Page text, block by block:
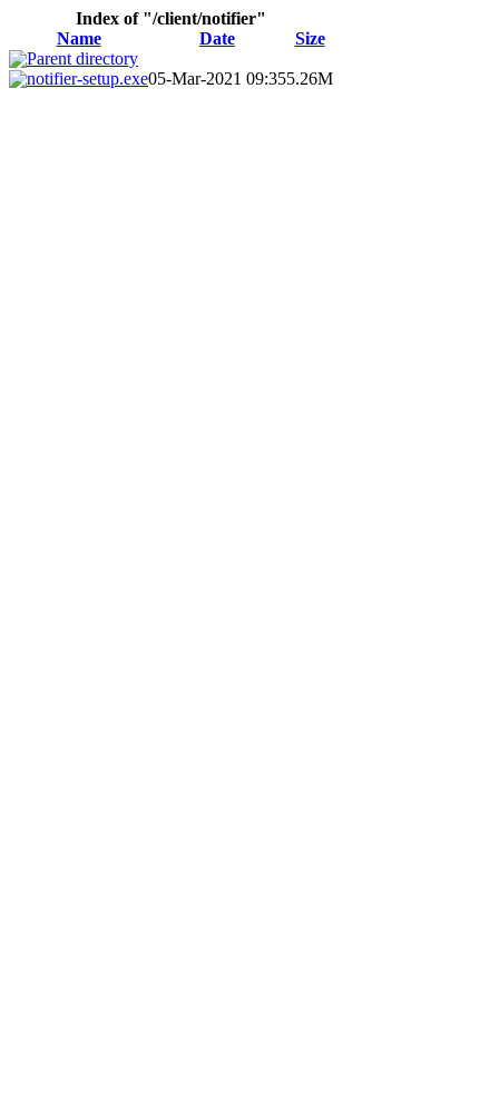
Index of "/client/notifier"
Name
Date
Size
Parent directory
notifier-setup.exe05-Mar-2021 09:355.26M